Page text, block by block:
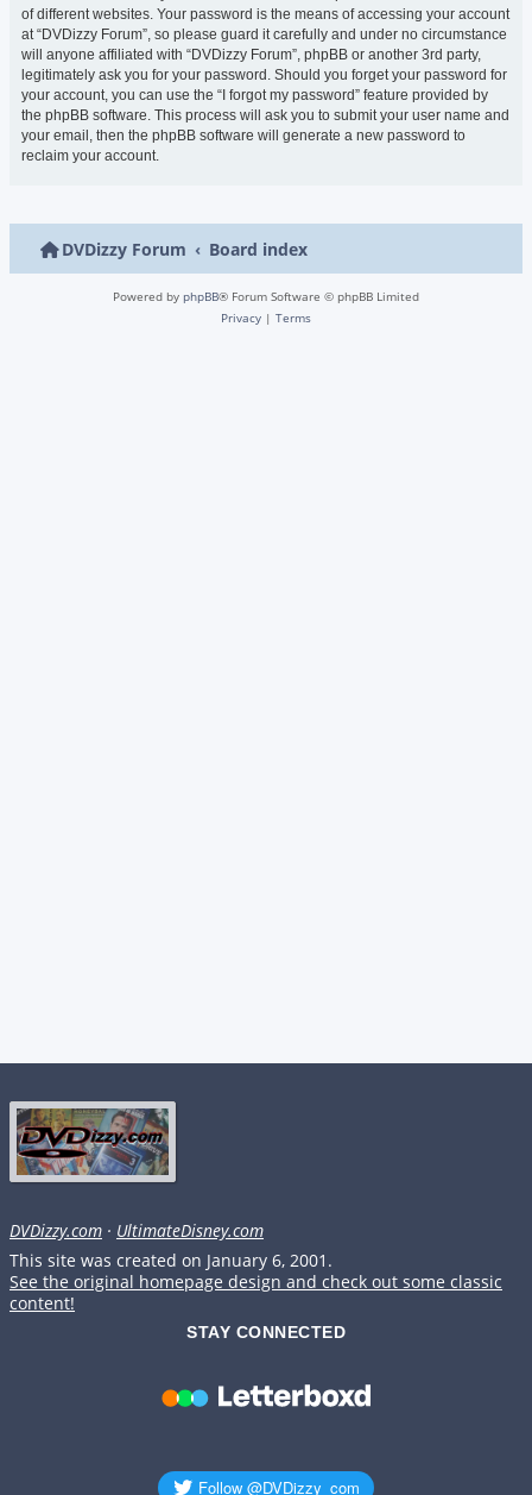
of different websites. Your password is the means of accessing your account
at “DVDizzy Forum”, so please guard it carefully and under no circumstance
will anyone affiliated with “DVDizzy Forum”, phpBB or another 3rd party,
legitimately ask you for your password. Should you forget your password for
your account, you can use the “I forgot my password” feature provided by
the phpBB software. This process will ask you to submit your user name and
your email, then the phpBB software will generate a new password to
reclaim your account.
DVDizzy Forum Board index
Powered by phpBB® Forum Software © phpBB Limited
Privacy | Terms
DVDizzy.com · UltimateDisney.com
This site was created on January 6, 2001.
See the original homepage design and check out some classic
content!
STAY CONNECTED